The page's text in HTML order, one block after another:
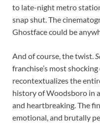
to late-night metro
snap shut. The
Ghostface could be
And of course, the twist.
franchise’s most
recontextualizes the
history of Woodsboro in
and heartbreaking. The
emotional, and brutally